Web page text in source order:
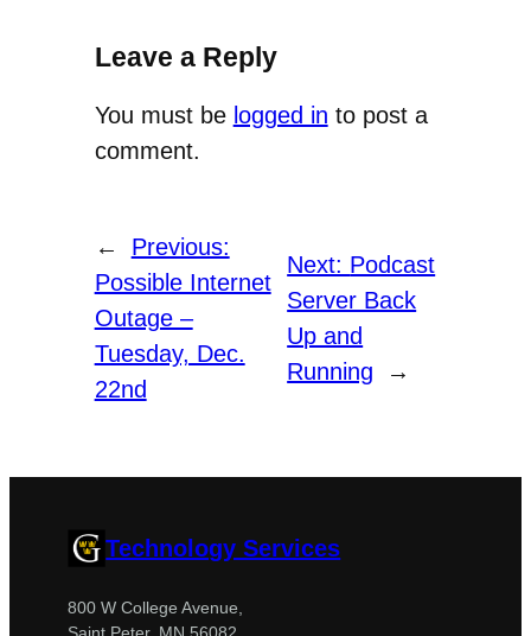
Leave a Reply
You must be logged in to post a
comment.
←
Previous:
Possible Internet
Outage –
Tuesday, Dec.
22nd
Next: Podcast
Server Back
Up and
Running
→
Technology Services
800 W College Avenue,
Saint Peter, MN 56082